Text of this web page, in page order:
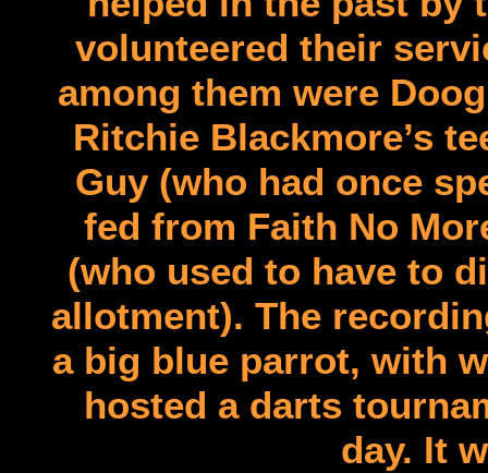
volunteered their
among them were
Ritchie Blackmore’s
Guy (who had once
fed from Faith No
(who used to have to
allotment). The
a big blue parrot, with
hosted a darts
day. It